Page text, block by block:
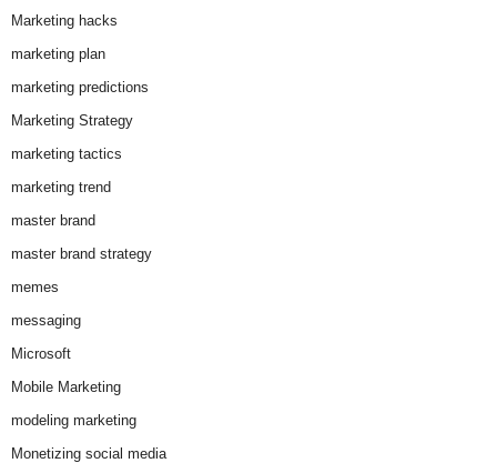
Marketing hacks
marketing plan
marketing predictions
Marketing Strategy
marketing tactics
marketing trend
master brand
master brand strategy
memes
messaging
Microsoft
Mobile Marketing
modeling marketing
Monetizing social media